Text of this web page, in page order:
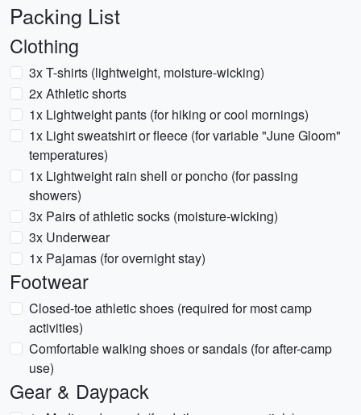
Packing List
Clothing
3x T-shirts (lightweight, moisture-wicking)
2x Athletic shorts
1x Lightweight pants (for hiking or cool mornings)
1x Light sweatshirt or fleece (for variable "June Gloom"
temperatures)
1x Lightweight rain shell or poncho (for passing
showers)
3x Pairs of athletic socks (moisture-wicking)
3x Underwear
1x Pajamas (for overnight stay)
Footwear
Closed-toe athletic shoes (required for most camp
activities)
Comfortable walking shoes or sandals (for after-camp
use)
Gear & Daypack